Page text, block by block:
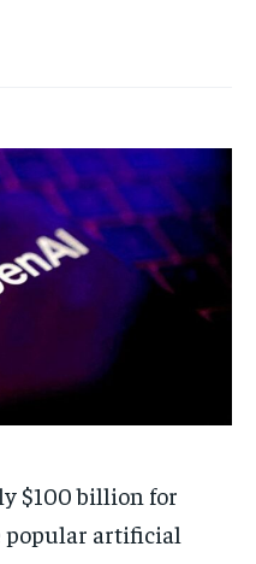
$100 billion for
popular artificial